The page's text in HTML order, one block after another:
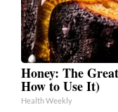
Honey: The
How to Use It)
Health Weekly